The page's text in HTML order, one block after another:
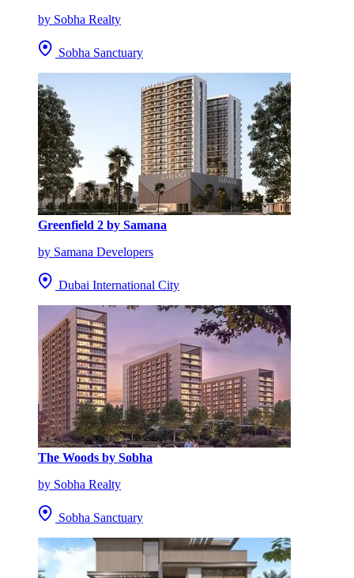
by Sobha Realty
Sobha Sanctuary
Greenfield 2 by Samana
by Samana Developers
Dubai International City
The Woods by Sobha
by Sobha Realty
Sobha Sanctuary